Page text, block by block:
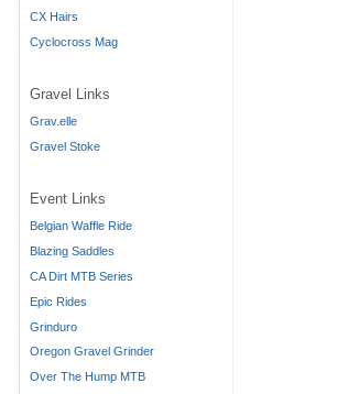
CX Hairs
Cyclocross Mag
Gravel Links
Grav.elle
Gravel Stoke
Event Links
Belgian Waffle Ride
Blazing Saddles
CA Dirt MTB Series
Epic Rides
Grinduro
Oregon Gravel Grinder
Over The Hump MTB